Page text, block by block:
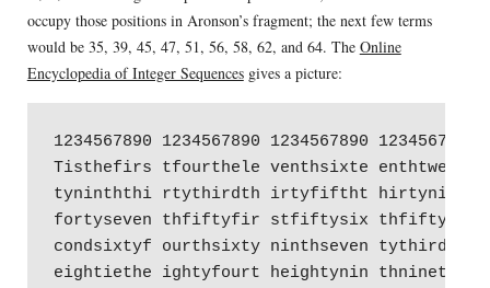
occupy those positions in Aronson’s fragment; the next few terms
would be 35, 39, 45, 47, 51, 56, 58, 62, and 64. The Online
Encyclopedia of Integer Sequencesgives a picture:
1234567890 1234567890 1234567890 1234567890
Tisthefirs tfourthele venthsixte enthtwenty
tyninththi rtythirdth irtyfiftht hirtyninth
fortyseven thfiftyfir stfiftysix thfiftyeig
condsixtyf ourthsixty ninthseven tythirdsev
eightiethe ightyfourt heightynin thninetyfo